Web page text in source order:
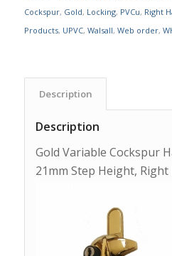
Cockspur, Gold, Locking, PVCu, Right
Products, UPVC, Walsall, Web order,
Description
Description
Gold Variable Cockspur
21mm Step Height, Right